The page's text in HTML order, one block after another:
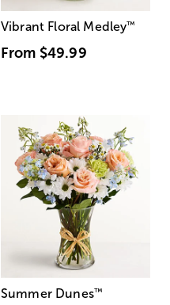
Vibrant Floral Medley™
From $49.99
Summer Dunes™